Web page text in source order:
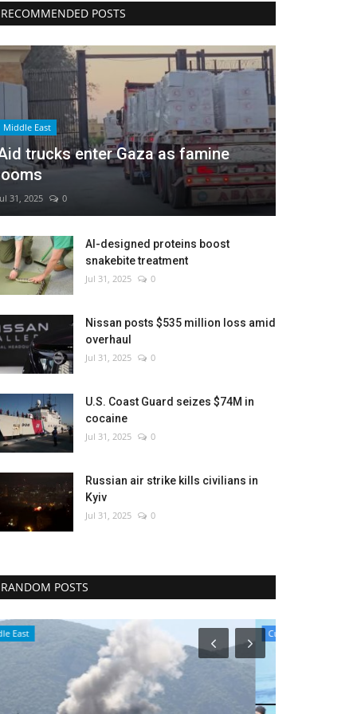
RECOMMENDED POSTS
Middle East
trucks enter Gaza as famine
31, 2025 0
AI-designed proteins boost
snakebite treatment
Jul 31, 2025 0
Nissan posts $535 million loss amid
overhaul
Jul 31, 2025 0
U.S. Coast Guard seizes $74M in
cocaine
Jul 31, 2025 0
Russian air strike kills civilians in
Kyiv
Jul 31, 2025 0
RANDOM POSTS
Culture